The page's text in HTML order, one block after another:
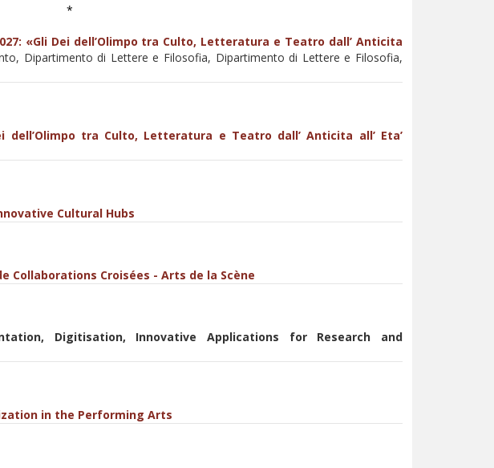
*
«Gli Dei dell’Olimpo tra Culto, Letteratura e Teatro dall’ Anticita
Dipartimento di Lettere e Filosofia, Dipartimento di Lettere e Filosofia,
dell’Olimpo tra Culto, Letteratura e Teatro dall’ Anticita all’ Eta’
Cultural Hubs
Collaborations Croisées - Arts de la Scène
Digitisation, Innovative Applications for Research and
in the Performing Arts